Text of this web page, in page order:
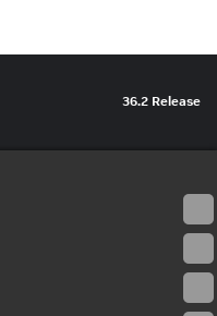
36.2 Release